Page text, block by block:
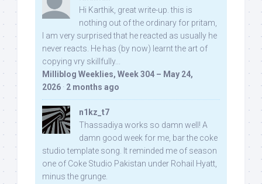
Hi Karthik, great write-up. this is
nothing out of the ordinary for pritam,
I am very surprised that he reacted as usually he
never reacts. He has (by now) learnt the art of
copying vry skillfully...
Milliblog Weeklies, Week 304 – May 24,
2026 · 2 months ago
n1kz_t7
Thassadiya works so damn well! A
damn good week for me, bar the coke
studio template song. It reminded me of season
one of Coke Studio Pakistan under Rohail Hyatt,
minus the grunge.